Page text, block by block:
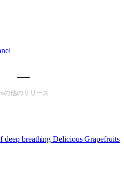
の他のリリース
deep breathing Delicious Grapefruits